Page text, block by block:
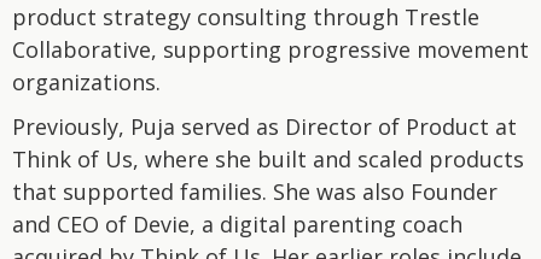
product strategy consulting through Trestle
Collaborative, supporting progressive movement
organizations.
Previously, Puja served as Director of Product at
Think of Us, where she built and scaled products
that supported families. She was also Founder
and CEO of Devie, a digital parenting coach